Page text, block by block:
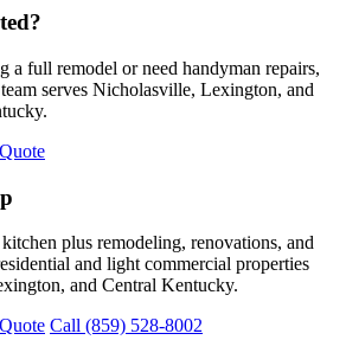
a full remodel or need handyman repairs,
serves Nicholasville, Lexington, and
plus remodeling, renovations, and
and light commercial properties
and Central Kentucky.
Call (859) 528-8002